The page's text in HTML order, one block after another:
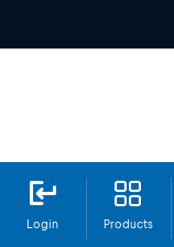
Login Products